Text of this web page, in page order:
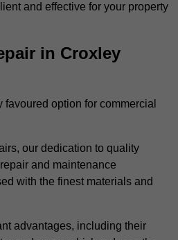
and effective for your property
in Croxley
option for commercial
our dedication to quality
and maintenance
with the finest materials and
advantages, including their